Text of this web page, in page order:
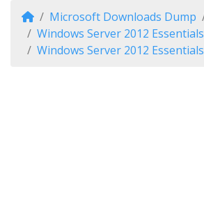
Microsoft Downloads Dump
Windows Server 2012 Essentials
Windows Server 2012 Essentials